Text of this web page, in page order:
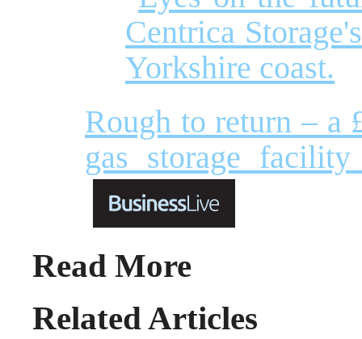
Rough to return – a
gas storage
Read More
Related Articles